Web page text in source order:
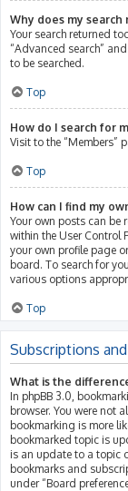
Why does my
Your search returned
“Advanced search”
to be searched.
Top
How do I search for
Visit to the “Members”
Top
How can I find my
Your own posts can be
within the User Control
your own profile page
board. To search for
various options
Top
Subscriptions
What is the
In phpBB 3.0,
browser. You were not
bookmarking is more
bookmarked topic is
is an update to a topic
bookmarks and
under “Board